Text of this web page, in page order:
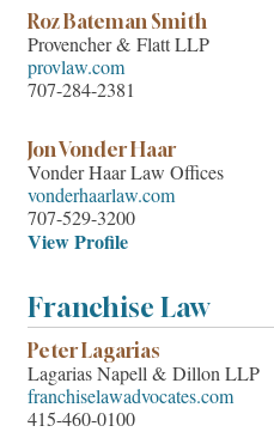
Roz Bateman Smith
Provencher & Flatt LLP
provlaw.com
707-284-2381
Jon Vonder Haar
Vonder Haar Law Offices
vonderhaarlaw.com
707-529-3200
View Profile
Franchise Law
Peter Lagarias
Lagarias Napell & Dillon LLP
franchiselawadvocates.com
415-460-0100